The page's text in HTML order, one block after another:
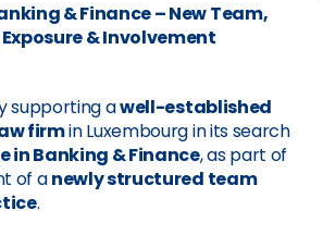
& Finance – New Team,
& Involvement
supporting awell-established
firmin Luxembourg in its search
in Banking & Finance, as part of
of anewly structured team
.